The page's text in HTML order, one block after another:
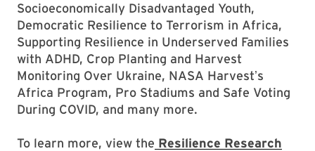
Socioeconomically Disadvantaged Youth,
Democratic Resilience to Terrorism in Africa,
Supporting Resilience in Underserved Families
with ADHD, Crop Planting and Harvest
Monitoring Over Ukraine, NASA Harvestʼs
Africa Program, Pro Stadiums and Safe Voting
During COVID, and many more.
To learn more, view the Resilience Research